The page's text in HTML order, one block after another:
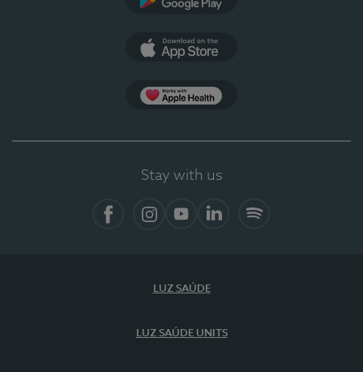
Stay with us
LUZ SAÚDE
LUZ SAÚDE UNITS